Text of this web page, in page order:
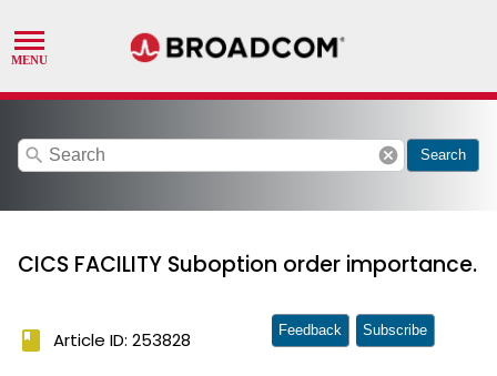
search cancel Search
CICS FACILITY Suboption order importance.
book Article ID: 253828 Feedback Subscribe